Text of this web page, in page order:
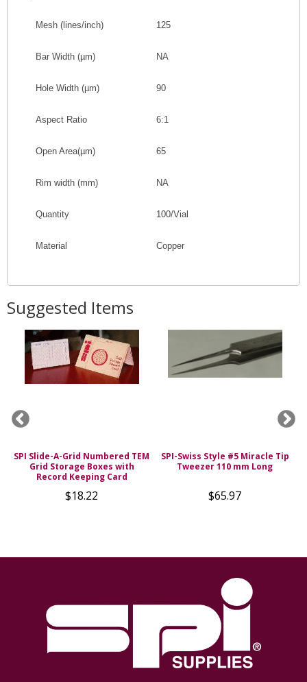
Mesh (lines/inch) 125
Bar Width (µm) NA
Hole Width (µm) 90
Aspect Ratio 6:1
Open Area(µm) 65
Rim width (mm) NA
Quantity 100/Vial
Material Copper
Suggested Items
SPI Slide-A-Grid Numbered TEM
Grid Storage Boxes with
Record Keeping Card
$18.22
SPI-Swiss Style #5 Miracle Tip
Tweezer 110 mm Long
$65.97